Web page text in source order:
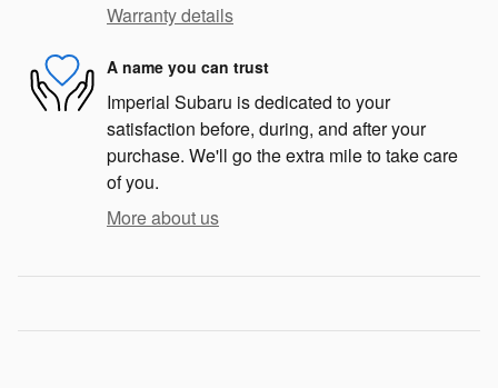
Warranty details
A name you can trust
Imperial Subaru is dedicated to your
satisfaction before, during, and after your
purchase. We'll go the extra mile to take care
of you.
More about us